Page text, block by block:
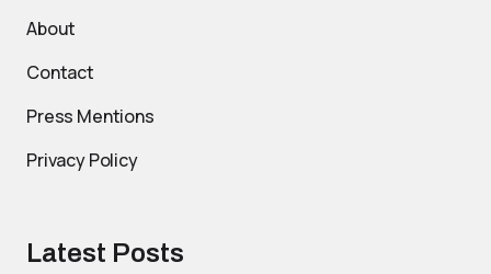
About
Contact
Press Mentions
Privacy Policy
Latest Posts